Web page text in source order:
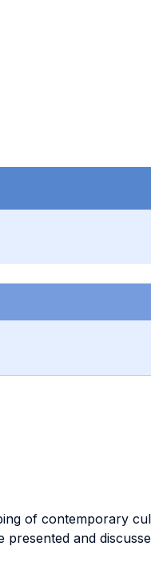
of contemporary
and